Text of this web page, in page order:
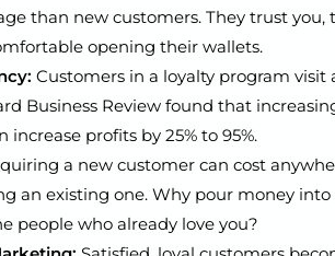
than new customers. They trust
opening their wallets.
Customers in a loyalty program visit
Business Review found that
increase profits by 25% to 95%.
a new customer can cost
an existing one. Why pour money into
people who already love you?